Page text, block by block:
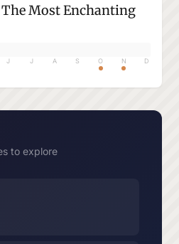
Most Enchanting
J J A S O N D
to explore